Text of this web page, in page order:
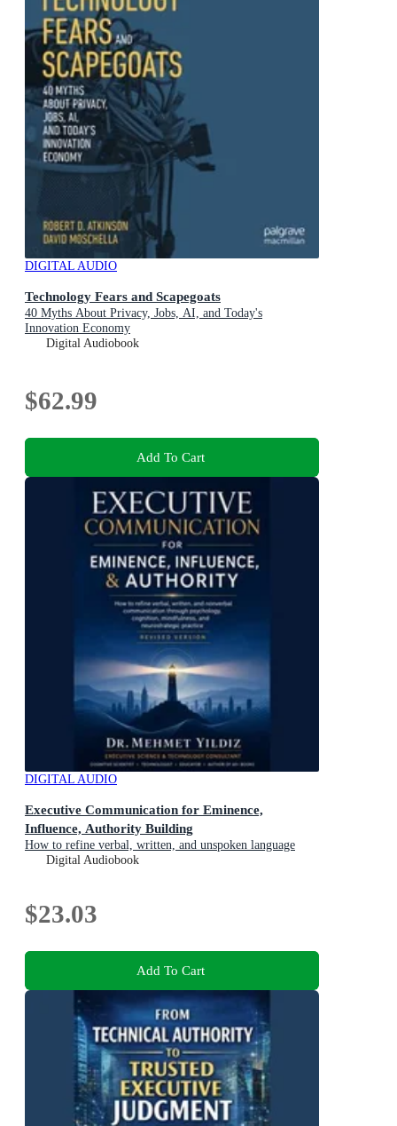
DIGITAL AUDIO
Technology Fears and Scapegoats
40 Myths About Privacy, Jobs, AI, and Today's
Innovation Economy
Digital Audiobook
$62.99
Add To Cart
DIGITAL AUDIO
Executive Communication for Eminence,
Influence, Authority Building
How to refine verbal, written, and unspoken language
through psychology, cognition, mindfulness, and
Digital Audiobook
$23.03
Add To Cart